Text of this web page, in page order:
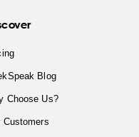
Blog
Choose Us?
Customers